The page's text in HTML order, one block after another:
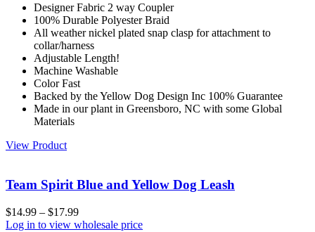
Designer Fabric 2 way Coupler
100% Durable Polyester Braid
All weather nickel plated snap clasp for attachment to
collar/harness
Adjustable Length!
Machine Washable
Color Fast
Backed by the Yellow Dog Design Inc 100% Guarantee
Made in our plant in Greensboro, NC with some Global
Materials
View Product
Team Spirit Blue and Yellow Dog Leash
$14.99 – $17.99
Log in to view wholesale price